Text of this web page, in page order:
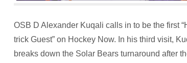
OSB D Alexander Kuqali calls in to be the first
trick Guest” on Hockey Now. In his third visit,
breaks down the Solar Bears turnaround after